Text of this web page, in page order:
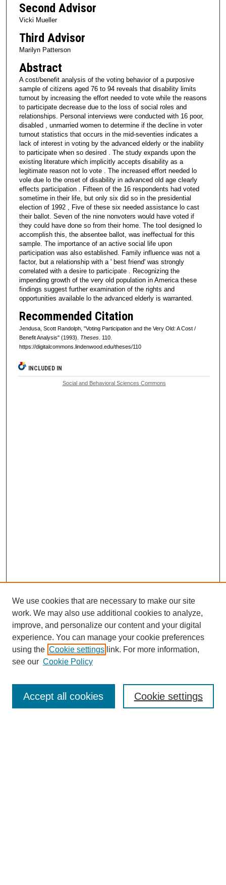
Second Advisor
Vicki Mueller
Third Advisor
Marilyn Patterson
Abstract
A cost/benefit analysis of the voting behavior of a purposive
sample of citizens aged 76 to 94 reveals that disability limits
turnout by increasing the effort needed to vote while the reasons
to participate decrease due to the loss of social roles and
relationships. Personal interviews were conducted with 16 poor,
disabled , unmarried women to determine if the decline in voter
turnout statistics that occurs in the mid-seventies indicates a
lack of interest in voting by the advanced elderly or the inability
to participate when so desired . The study expands upon the
existing literature which implicitly accepts disability as a
legitimate reason not lo vote . The increased effort needed lo
vole due lo the onset of disability in advanced old age clearly
effects participation . Fifteen of the 16 respondents had voted
sometime in their life, but only six did so in the presidential
election of 1992 , Five of these six needed assistance lo cast
their ballot. Seven of the nine nonvoters would have voted if
they could have done so from their home. The tool designed lo
accomplish this, the absentee ballot, was ineffectual for this
sample. The importance of an active social life upon
participation was also established. Family influence was not a
factor, but a relationship with a ' best friend' was strongly
correlated with a desire to participate . Recognizing the
impending growth of the very old population in America these
findings suggest further examination of the rights and
opportunities available lo the advanced elderly is warranted.
Recommended Citation
Jendusa, Scott Randolph, "Voting Participation and the Very Old: A Cost /
Benefit Analysis" (1993). Theses. 110.
https://digitalcommons.lindenwood.edu/theses/110
INCLUDED IN
Social and Behavioral Sciences Commons
Browse
Collections
Disciplines
Authors
Enter search terms:
We use cookies that are necessary to make our site
work. We may also use additional cookies to analyze,
improve, and personalize our content and your digital
experience. You can manage your cookie preferences
using the Cookie settings link. For more information,
see our Cookie Policy
Cookie settings
Accept all cookies